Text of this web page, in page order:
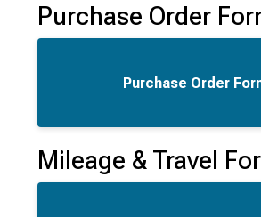
Purchase Order
Purchase Order
Mileage & Travel